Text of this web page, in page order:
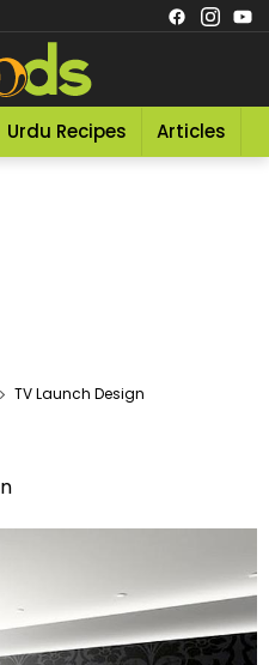
Urdu Recipes Articles
TV Launch Design